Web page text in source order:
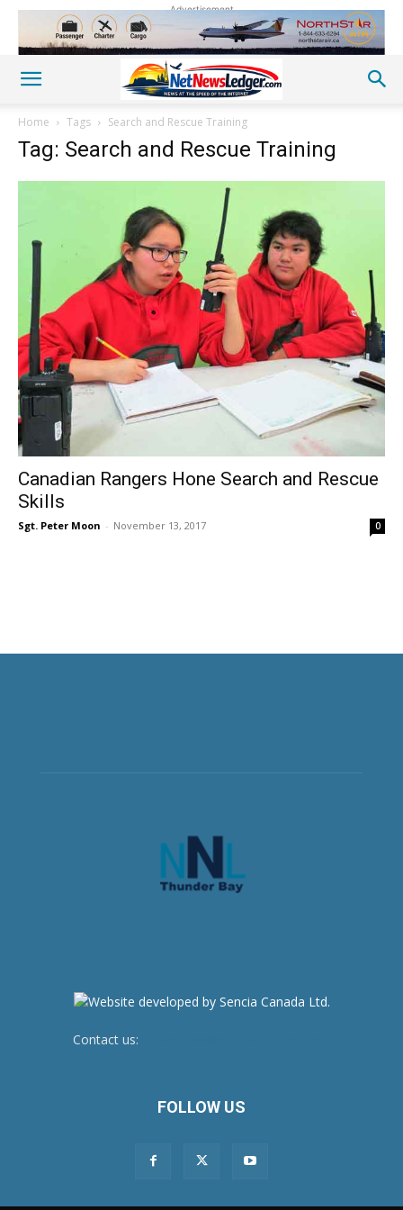
Advertisement
Home Tags Search and Rescue Training
Tag: Search and Rescue Training
Canadian Rangers Hone Search and Rescue
Skills
Sgt. Peter Moon - November 13, 2017 0
Contact us:
FOLLOW US